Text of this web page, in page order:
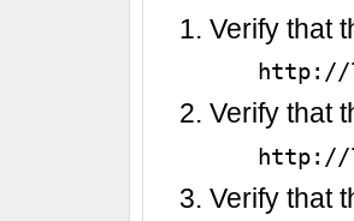
Verify that
http://
Verify that
http://
Verify that